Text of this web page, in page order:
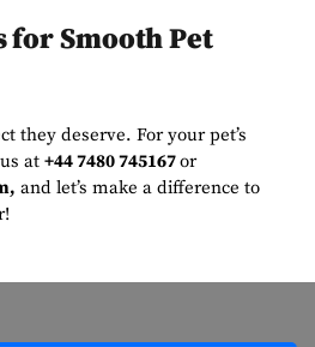
for Smooth Pet
they deserve. For your pet’s
at +44 7480 745167or
, and let’s make a difference to